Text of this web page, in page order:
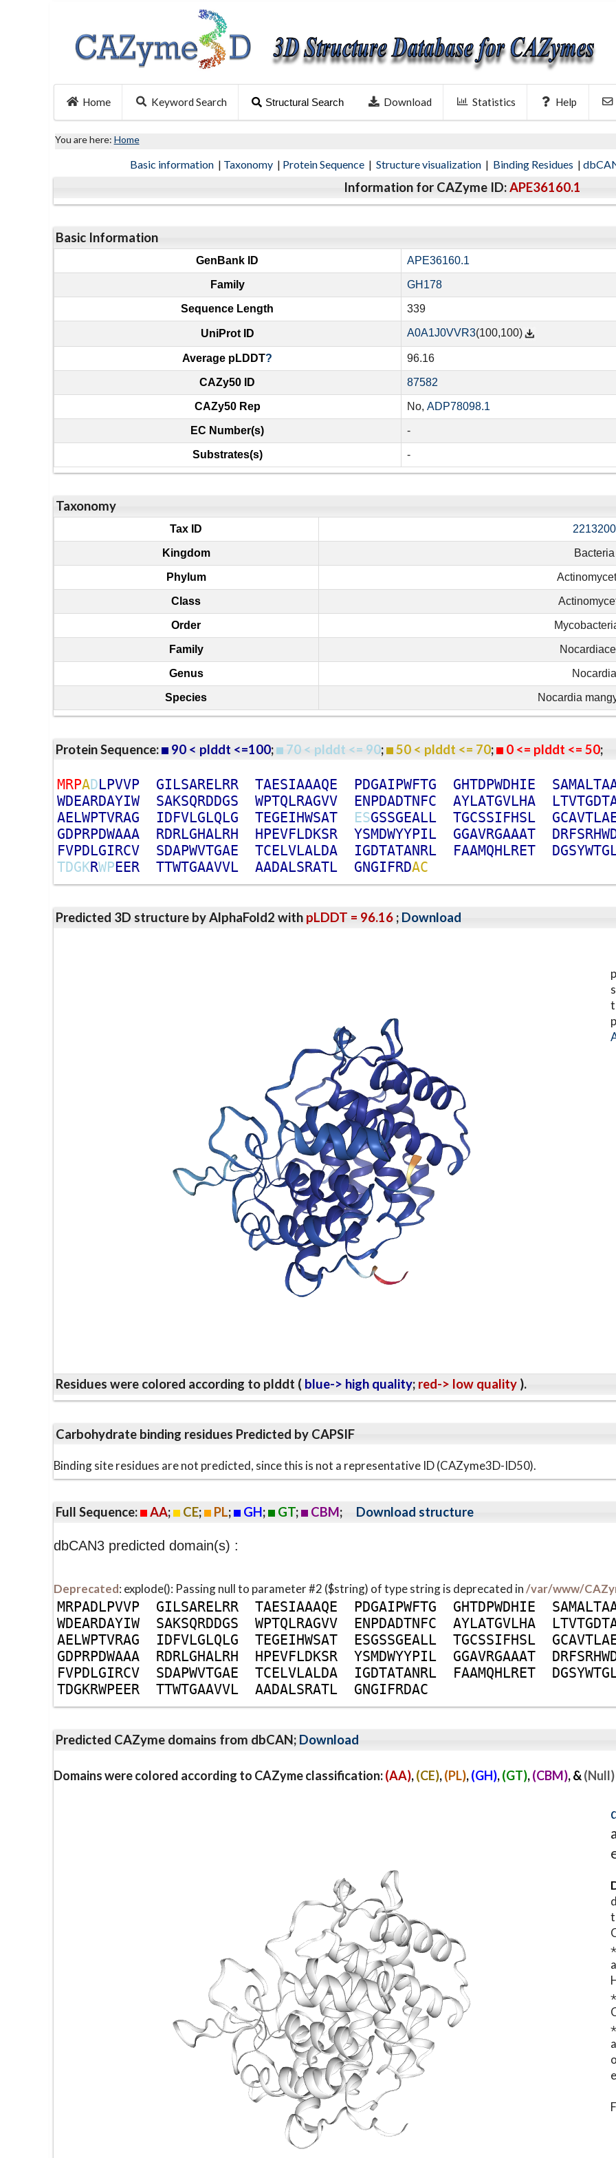
Home Keyword Search Structural Search Download Statistics Help
You are here: Home
Basic information | Taxonomy | Protein Sequence | Structure visualization | Binding Residues |
Information for CAZyme ID:APE36160.1
Basic Information
GenBank ID APE36160.1
Family GH178
Sequence Length 339
UniProt ID A0A1J0VVR3(100,100)
Average pLDDT? 96.16
CAZy50 ID 87582
CAZy50 Rep No, ADP78098.1
EC Number(s) -
Substrates(s) -
Taxonomy
Tax ID 2213200
Kingdom Bacteria
Phylum
Class
Order
Family
Genus Nocardia
Species Nocardia
Protein Sequence: 90 < plddt <=100; 70 < plddt <= 90; 50 < plddt <= 70; 0 <= plddt <= 50
MRPADLPVVP GILSARELRR TAESIAAAQE PDGAIPWFTG GHTDPWDHIE SAMALTA
WDEARDAYIW SAKSQRDDGS WPTQLRAGVV ENPDADTNFC AYLATGVLHA LTVTGDT
AELWPTVRAG IDFVLGLQLG TEGEIHWSAT ESGSSGEALL TGCSSIFHSL GCAVTLA
GDPRPDWAAA RDRLGHALRH HPEVFLDKSR YSMDWYYPIL GGAVRGAAAT DRFSRHW
FVPDLGIRCV SDAPWVTGAE TCELVLALDA IGDTATANRL FAAMQHLRET DGSYWTG
TDGKRWPEER TTWTGAAVVL AADALSRATL GNGIFRDAC
Predicted 3D structure by AlphaFold2 with pLDDT = 96.16 ; Download
Residues were colored according to plddt ( blue-> high quality; red-> low quality ).
Carbohydrate binding residues Predicted by CAPSIF
Binding site residues are not predicted, since this is not a representative ID (CAZyme3D-ID50).
Full Sequence: AA; CE; PL; GH; GT; CBM; Download structure
dbCAN3 predicted domain(s) :
Deprecated: explode(): Passing null to parameter #2 ($string) of type string is deprecated in/var/www/
MRPADLPVVP GILSARELRR TAESIAAAQE PDGAIPWFTG GHTDPWDHIE SAMALTA
WDEARDAYIW SAKSQRDDGS WPTQLRAGVV ENPDADTNFC AYLATGVLHA LTVTGDT
AELWPTVRAG IDFVLGLQLG TEGEIHWSAT ESGSSGEALL TGCSSIFHSL GCAVTLA
GDPRPDWAAA RDRLGHALRH HPEVFLDKSR YSMDWYYPIL GGAVRGAAAT DRFSRHW
FVPDLGIRCV SDAPWVTGAE TCELVLALDA IGDTATANRL FAAMQHLRET DGSYWTG
TDGKRWPEER TTWTGAAVVL AADALSRATL GNGIFRDAC
Predicted CAZyme domains from dbCAN; Download
Domains were colored according to CAZyme classification:(AA),(CE),(PL),(GH),(GT),(CBM), &(Null)